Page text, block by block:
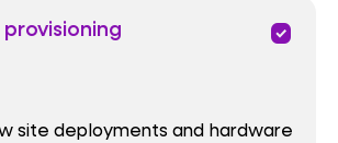
priority
site deployments and hardware